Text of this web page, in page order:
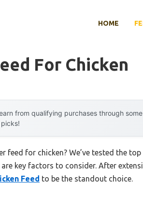
HOME
For Chicken
from qualifying purchases through
feed for chicken? We’ve tested the
key factors to consider. After
Feed to be the standout choice.